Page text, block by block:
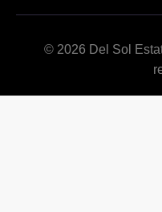
© 2026 Del Sol